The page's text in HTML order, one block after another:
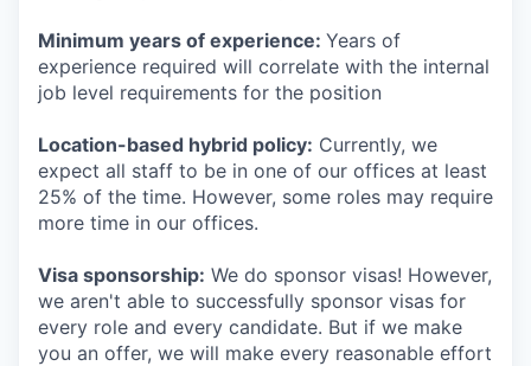
Minimum years of experience: Years of
experience required will correlate with the internal
job level requirements for the position
Location-based hybrid policy: Currently, we
expect all staff to be in one of our offices at least
25% of the time. However, some roles may require
more time in our offices.
Visa sponsorship: We do sponsor visas! However,
we aren't able to successfully sponsor visas for
every role and every candidate. But if we make
you an offer, we will make every reasonable effort